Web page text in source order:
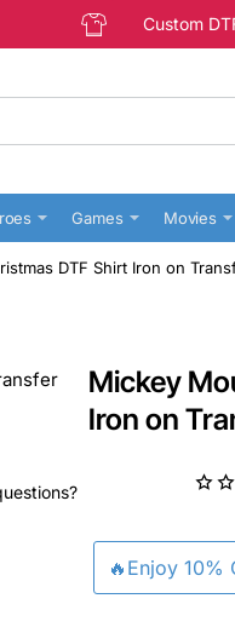
Custom
Games Movies
DTF Shirt Iron on
Mickey
Iron on
🔥Enjoy 10%